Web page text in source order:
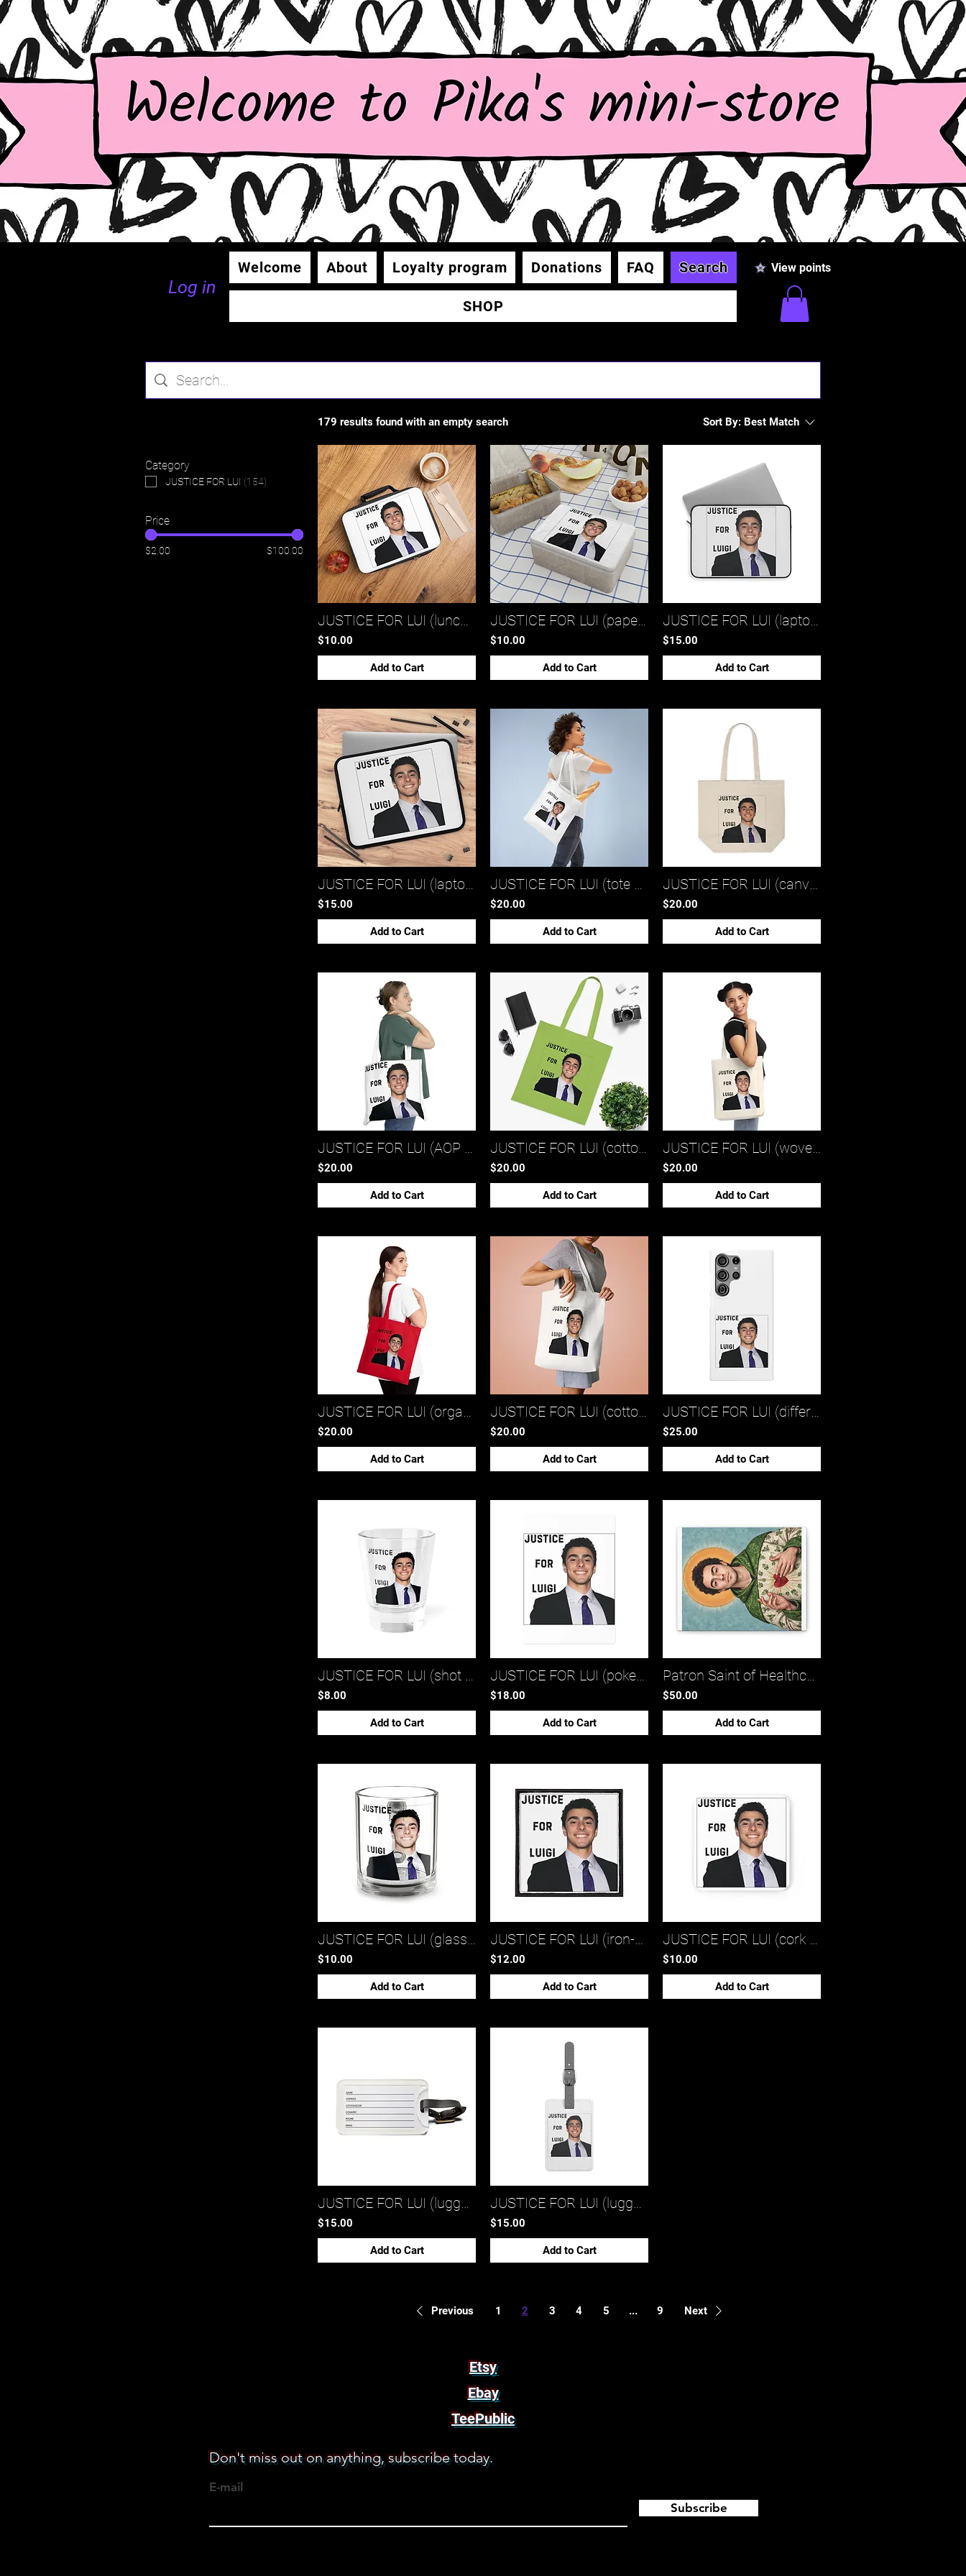
Log in
Welcome About Loyalty program Donations FAQ Search
SHOP
View points
Category
JUSTICE FOR LUI (154)
Price
$2.00 $100.00
179 results found with an empty search Sort By: Best Match
JUSTICE FOR LUI (lunch bag)*
$10.00
Add to Cart
JUSTICE FOR LUI (paper lunch bag)*
$10.00
Add to Cart
JUSTICE FOR LUI (laptop sleeve 1)*
$15.00
Add to Cart
JUSTICE FOR LUI (laptop sleeve 2)*
$15.00
Add to Cart
JUSTICE FOR LUI (tote bag)*
$20.00
Add to Cart
JUSTICE FOR LUI (canvas shopping tote bag)*
$20.00
Add to Cart
JUSTICE FOR LUI (AOP shoulder tote bag)*
$20.00
Add to Cart
JUSTICE FOR LUI (cotton tote bag 2)*
$20.00
Add to Cart
JUSTICE FOR LUI (woven tote bag)*
$20.00
Add to Cart
JUSTICE FOR LUI (organic cotton tote bag)*
$20.00
Add to Cart
JUSTICE FOR LUI (cotton tote bag 1)*
$20.00
Add to Cart
JUSTICE FOR LUI (different snap phone cases)*
$25.00
Add to Cart
JUSTICE FOR LUI (shot glass 2)*
$8.00
Add to Cart
JUSTICE FOR LUI (poker cards 1)*
$18.00
Add to Cart
Patron Saint of Healthcare LuLu (canvas stretched 0.75)*
$50.00
Add to Cart
JUSTICE FOR LUI (glass mug 1)*
$10.00
Add to Cart
JUSTICE FOR LUI (iron-on patches)*
$12.00
Add to Cart
JUSTICE FOR LUI (cork back coaster)*
$10.00
Add to Cart
JUSTICE FOR LUI (luggage tag 2)*
$15.00
Add to Cart
JUSTICE FOR LUI (luggage tag 1)*
$15.00
Add to Cart
Previous 1 2 3 4 5 ... 9 Next
Etsy
Ebay
TeePublic
Don't miss out on anything, subscribe today.
E-mail
Subscribe